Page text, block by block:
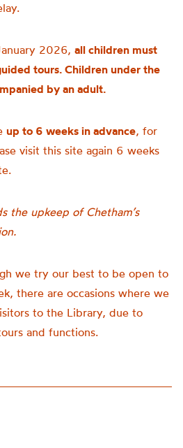
2026, all children must
tours. Children under the
by an adult.
up to 6 weeks in advance, for
visit this site again 6 weeks
the upkeep of Chetham’s
we try our best to be open to
there are occasions where we
to the Library, due to
and functions.